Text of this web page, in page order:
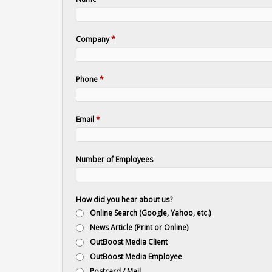
Company*
Phone*
Email*
Number of Employees
How did you hear about us?
Online Search (Google, Yahoo, etc.)
News Article (Print or Online)
OutBoost Media Client
OutBoost Media Employee